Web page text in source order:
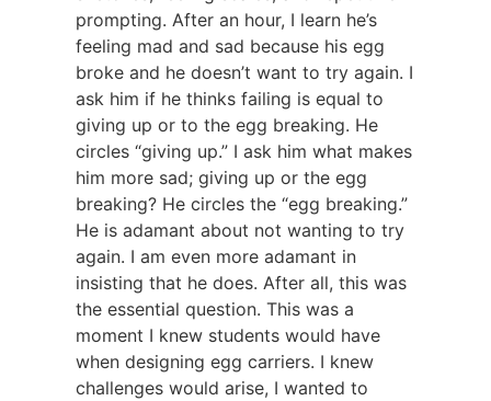
prompting. After an hour, I learn he’s
feeling mad and sad because his egg
broke and he doesn’t want to try again. I
ask him if he thinks failing is equal to
giving up or to the egg breaking. He
circles “giving up.” I ask him what makes
him more sad; giving up or the egg
breaking? He circles the “egg breaking.”
He is adamant about not wanting to try
again. I am even more adamant in
insisting that he does. After all, this was
the essential question. This was a
moment I knew students would have
when designing egg carriers. I knew
challenges would arise, I wanted to